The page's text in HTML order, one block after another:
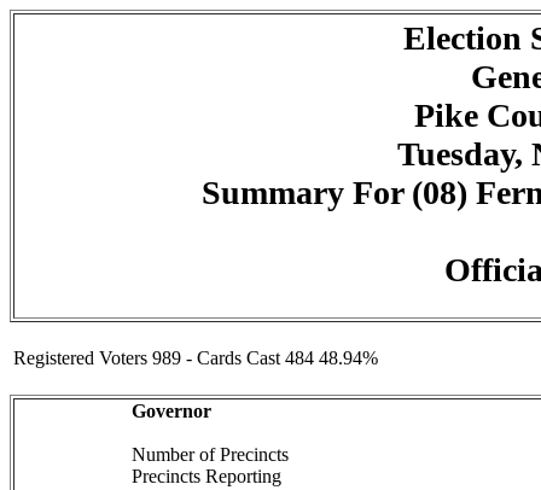
Election
Pike
Tuesday,
Summary For (08)
Registered Voters 989 - Cards Cast 484 48.94%
Governor
Number of Precincts
Precincts Reporting